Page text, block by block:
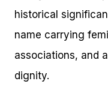
historical
name carrying
associations, and
dignity.